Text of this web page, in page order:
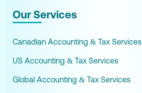
Our Services
Canadian Accounting & Tax Services
US Accounting & Tax Services
Global Accounting & Tax Services